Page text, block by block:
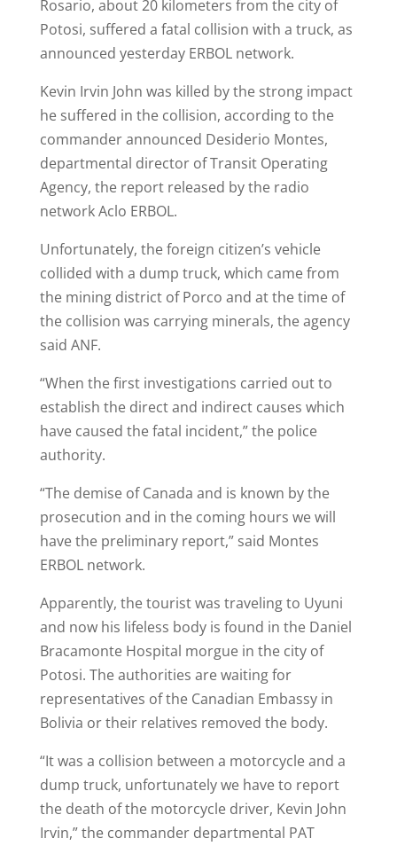
Rosario, about 20 kilometers from the city of
Potosi, suffered a fatal collision with a truck, as
announced yesterday ERBOL network.
Kevin Irvin John was killed by the strong impact
he suffered in the collision, according to the
commander announced Desiderio Montes,
departmental director of Transit Operating
Agency, the report released by the radio
network Aclo ERBOL.
Unfortunately, the foreign citizen’s vehicle
collided with a dump truck, which came from
the mining district of Porco and at the time of
the collision was carrying minerals, the agency
said ANF.
“When the first investigations carried out to
establish the direct and indirect causes which
have caused the fatal incident,” the police
authority.
“The demise of Canada and is known by the
prosecution and in the coming hours we will
have the preliminary report,” said Montes
ERBOL network.
Apparently, the tourist was traveling to Uyuni
and now his lifeless body is found in the Daniel
Bracamonte Hospital morgue in the city of
Potosi. The authorities are waiting for
representatives of the Canadian Embassy in
Bolivia or their relatives removed the body.
“It was a collision between a motorcycle and a
dump truck, unfortunately we have to report
the death of the motorcycle driver, Kevin John
Irvin,” the commander departmental PAT